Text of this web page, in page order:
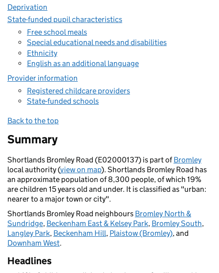
Deprivation
State-funded pupil characteristics
Free school meals
Special educational needs and disabilities
Ethnicity
English as an additional language
Provider information
Registered childcare providers
State-funded schools
Back to the top
Summary
Shortlands Bromley Road (E02000137) is part ofBromley
local authority (view on map). Shortlands Bromley Road has
an approximate population of 8,300 people, of which 19%
are children 15 years old and under. It is classified as "urban:
nearer to a major town or city".
Shortlands Bromley Road neighbours Bromley North &
Sundridge, Beckenham East & Kelsey Park, Bromley South,
Langley Park, Beckenham Hill, Plaistow (Bromley), and
Downham West.
Headlines